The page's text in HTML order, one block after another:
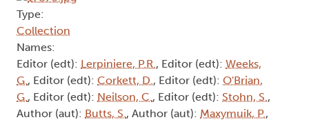
Type:
Collection
Names:
Editor (edt): Lerpiniere, P.R., Editor (edt): Weeks,
G., Editor (edt): Corkett, D., Editor (edt): O'Brian,
G., Editor (edt): Neilson, C., Editor (edt): Stohn, S.,
Author (aut): Butts, S., Author (aut): Maxymuik, P.,